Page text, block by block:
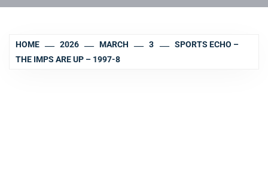
HOME 2026 MARCH 3
SPORTS ECHO –
THE IMPS ARE UP – 1997-8